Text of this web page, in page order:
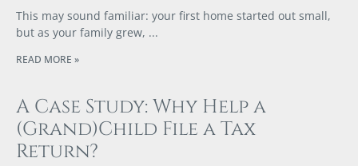
This may sound familiar: your first home started out small,
but as your family grew,
READ MORE »
A Case Study: Why Help a
(Grand)Child File a Tax
Return?